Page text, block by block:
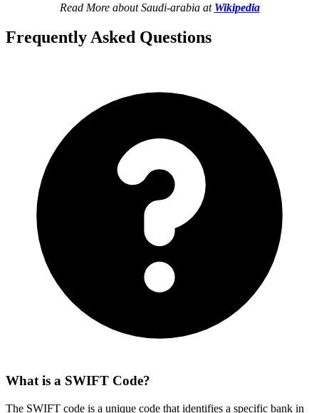
Read More about Saudi-arabia at Wikipedia
Frequently Asked Questions
What is a SWIFT Code?
The SWIFT code is a unique code that identifies a specific bank in